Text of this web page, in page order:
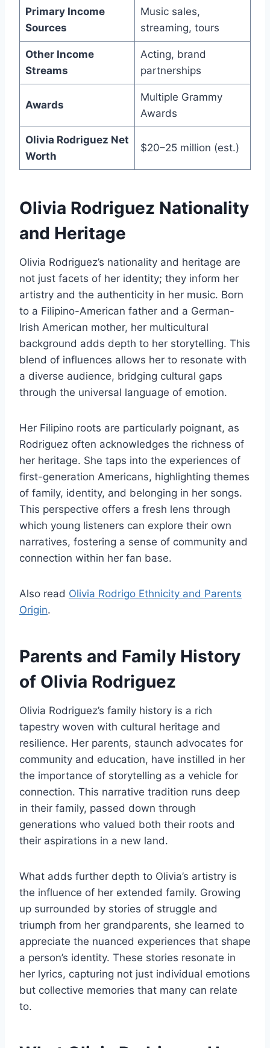
Primary Income
Sources
Music sales,
streaming, tours
Other Income
Streams
Acting, brand
partnerships
Awards
Multiple Grammy
Awards
Olivia Rodriguez Net
Worth
$20–25 million (est.)
Olivia Rodriguez Nationality
and Heritage
Olivia Rodriguez’s nationality and heritage are
not just facets of her identity; they inform her
artistry and the authenticity in her music. Born
to a Filipino-American father and a German-
Irish American mother, her multicultural
background adds depth to her storytelling. This
blend of influences allows her to resonate with
a diverse audience, bridging cultural gaps
through the universal language of emotion.
Her Filipino roots are particularly poignant, as
Rodriguez often acknowledges the richness of
her heritage. She taps into the experiences of
first-generation Americans, highlighting themes
of family, identity, and belonging in her songs.
This perspective offers a fresh lens through
which young listeners can explore their own
narratives, fostering a sense of community and
connection within her fan base.
Also read Olivia Rodrigo Ethnicity and Parents
Origin.
Parents and Family History
of Olivia Rodriguez
Olivia Rodriguez’s family history is a rich
tapestry woven with cultural heritage and
resilience. Her parents, staunch advocates for
community and education, have instilled in her
the importance of storytelling as a vehicle for
connection. This narrative tradition runs deep
in their family, passed down through
generations who valued both their roots and
their aspirations in a new land.
What adds further depth to Olivia’s artistry is
the influence of her extended family. Growing
up surrounded by stories of struggle and
triumph from her grandparents, she learned to
appreciate the nuanced experiences that shape
a person’s identity. These stories resonate in
her lyrics, capturing not just individual emotions
but collective memories that many can relate
to.